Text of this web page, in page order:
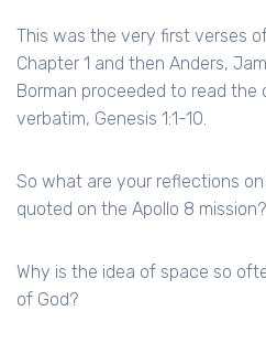
This was the very first verses
Chapter 1 and then Anders,
Borman proceeded to read
verbatim, Genesis 1:1-10.
So what are your reflections
quoted on the Apollo 8 mission?
Why is the idea of space so
of God?